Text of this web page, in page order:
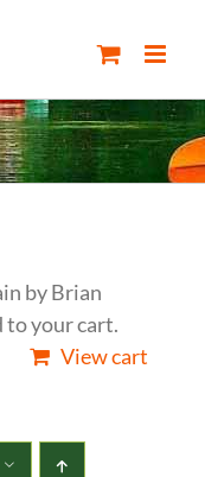
by Brian
to your cart.
View cart